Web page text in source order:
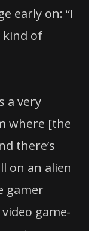
early on: “I
kind of
a very
where [the
there’s
on an alien
gamer
game-